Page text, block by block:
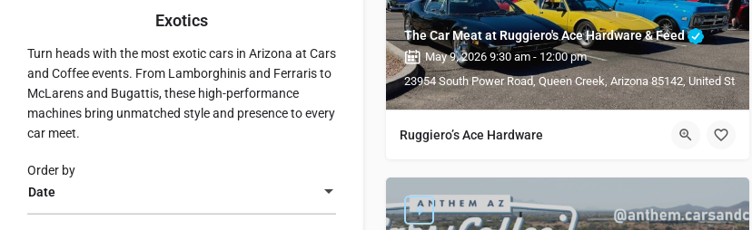
Exotics
Turn heads with the most exotic cars in Arizona at Cars
and Coffee events. From Lamborghinis and Ferraris to
McLarens and Bugattis, these high-performance
machines bring unmatched style and presence to every
car meet.
Date
Order by
The Car Meat at Ruggiero's Ace Hardware & Feed
May 9, 2026 9:30 am - 12:00 pm
23954 South Power Road, Queen Creek, Arizona 85142, United States
Ruggiero’s Ace Hardware